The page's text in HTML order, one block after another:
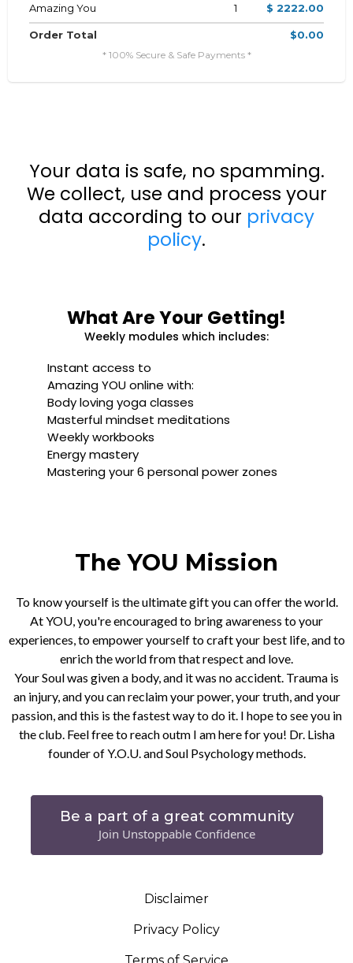
Amazing You
1 $ 2222.00
Order Total $0.00
* 100% Secure & Safe Payments *
Your data is safe, no spamming.
We collect, use and process your
data according to our privacy
policy.
What Are Your Getting!
Weekly modules which includes:
Instant access to
Amazing YOU online with:
Body loving yoga classes
Masterful mindset meditations
Weekly workbooks
Energy mastery
Mastering your 6 personal power zones
The YOU Mission
To know yourself is the ultimate gift you can offer the world.
At YOU, you're encouraged to bring awareness to your
experiences, to empower yourself to craft your best life, and to
enrich the world from that respect and love.
Your Soul was given a body, and it was no accident. Trauma is
an injury, and you can reclaim your power, your truth, and your
passion, and this is the fastest way to do it. I hope to see you in
the club. Feel free to reach outm I am here for you! Dr. Lisha
founder of Y.O.U. and Soul Psychology methods.
Be a part of a great community
Join Unstoppable Confidence
Disclaimer
Privacy Policy
Terms of Service